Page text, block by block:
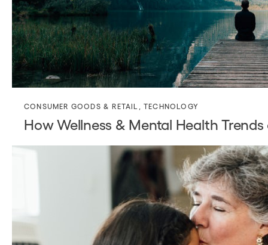
CONSUMER GOODS & RETAIL ,TECHNOLOGY
How Wellness & Mental Health